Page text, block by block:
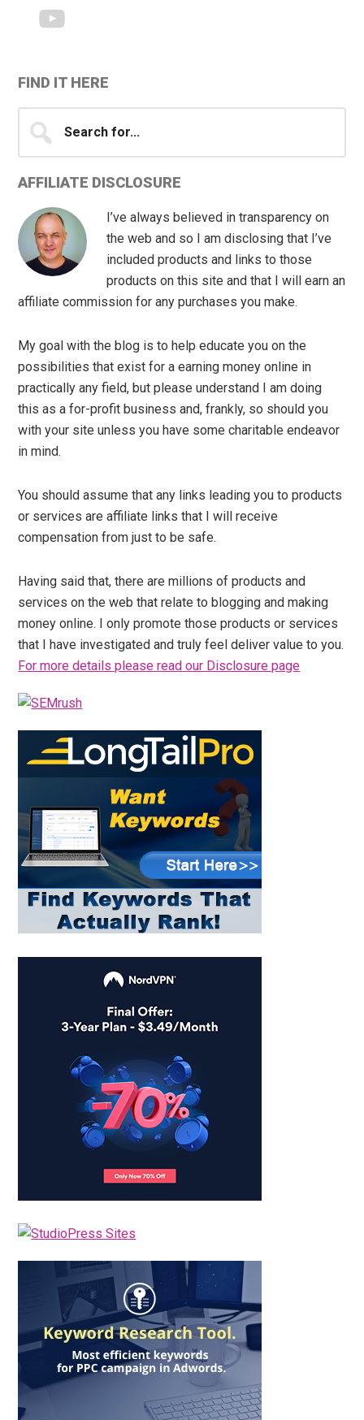
FIND IT HERE
for...
AFFILIATE DISCLOSURE
I’ve always believed in transparency on
the web and so I am disclosing that I’ve
included products and links to those
products on this site and that I will earn an
affiliate commission for any purchases you make.
My goal with the blog is to help educate you on the
possibilities that exist for a earning money online in
practically any field, but please understand I am doing
this as a for-profit business and, frankly, so should you
with your site unless you have some charitable endeavor
in mind.
You should assume that any links leading you to products
or services are affiliate links that I will receive
compensation from just to be safe.
Having said that, there are millions of products and
services on the web that relate to blogging and making
money online. I only promote those products or services
that I have investigated and truly feel deliver value to you.
For more details please read our Disclosure page